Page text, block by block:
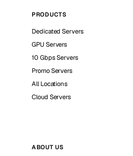
PRODUCTS
Dedicated Servers
GPU Servers
10 Gbps Servers
Promo Servers
All Locations
Cloud Servers
ABOUT US